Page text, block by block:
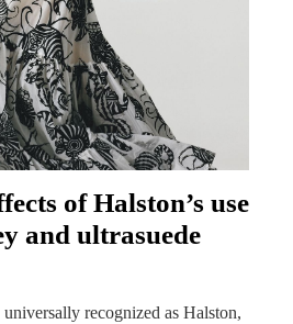
of Halston’s use
and ultrasuede
recognized as Halston,